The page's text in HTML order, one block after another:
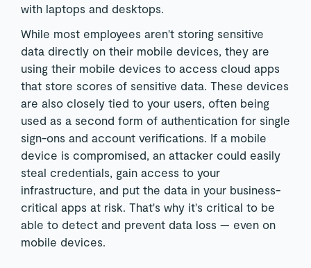
with laptops and desktops.
While most employees aren't storing sensitive
data directly on their mobile devices, they are
using their mobile devices to access cloud apps
that store scores of sensitive data. These devices
are also closely tied to your users, often being
used as a second form of authentication for single
sign-ons and account verifications. If a mobile
device is compromised, an attacker could easily
steal credentials, gain access to your
infrastructure, and put the data in your business-
critical apps at risk. That's why it's critical to be
able to detect and prevent data loss — even on
mobile devices.